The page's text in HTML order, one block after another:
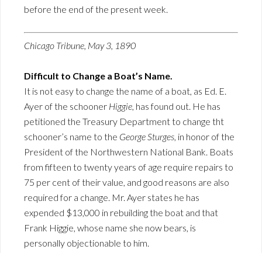
before the end of the present week.
Chicago Tribune, May 3, 1890
Difficult to Change a Boat’s Name.
It is not easy to change the name of a boat, as Ed. E.
Ayer of the schooner Higgie , has found out. He has
petitioned the Treasury Department to change tht
schooner’s name to the George Sturges , in honor of the
President of the Northwestern National Bank. Boats
from fifteen to twenty years of age require repairs to
75 per cent of their value, and good reasons are also
required for a change. Mr. Ayer states he has
expended $13,000 in rebuilding the boat and that
Frank Higgie, whose name she now bears, is
personally objectionable to him.